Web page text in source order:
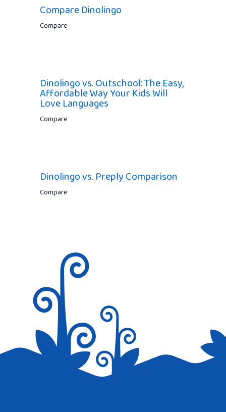
Compare Dinolingo
Compare
Dinolingo vs. Outschool: The Easy,
Affordable Way Your Kids Will
Love Languages
Compare
Dinolingo vs. Preply Comparison
Compare